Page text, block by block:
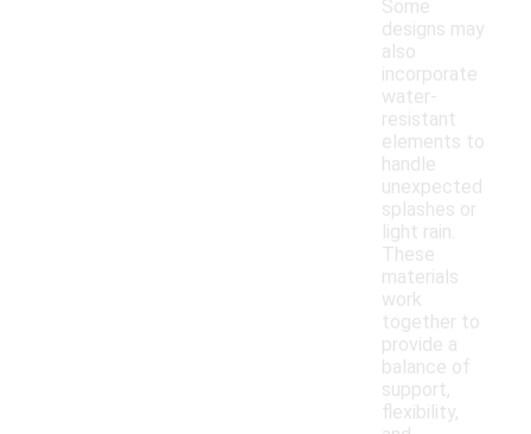
Some
designs may
also
incorporate
water-
resistant
elements to
handle
unexpected
splashes or
light rain.
These
materials
work
together to
provide a
balance of
support,
flexibility,